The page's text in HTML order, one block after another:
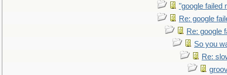
"google failed
Re: google
Re: google
So you
Re: